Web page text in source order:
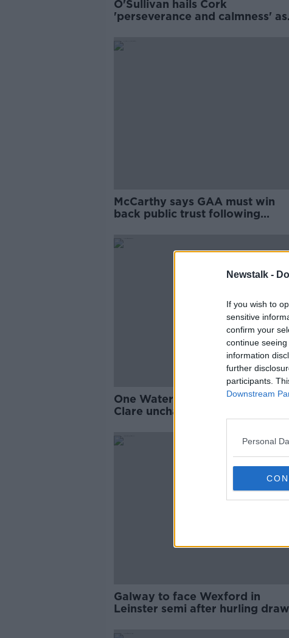
Newstalk -
If you wish to
sensitive
confirm your
continue
information
further
participants.
Downstream
Personal
O'Sullivan hails Cork
'perseverance and calmness' as
McCarthy says GAA must win
back public trust following
One Waterford alteration but
Clare unchanged for quarter-
Galway to face Wexford in
Leinster semi after hurling